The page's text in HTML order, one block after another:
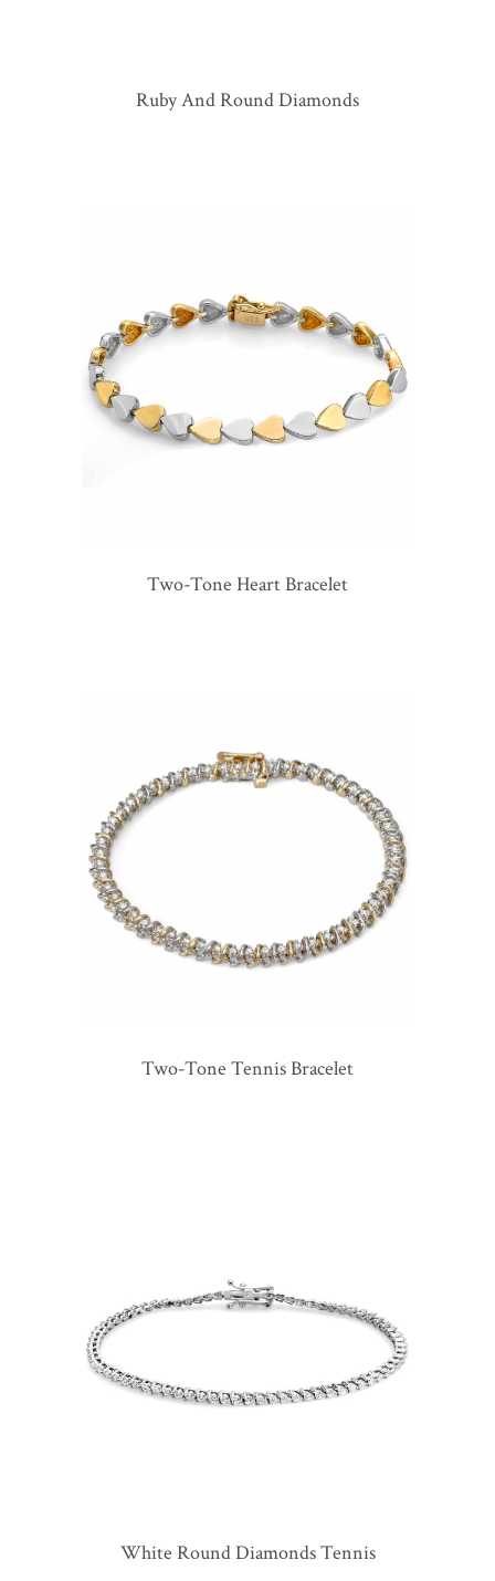
Ruby And Round Diamonds
Two-Tone Heart Bracelet
Two-Tone Tennis Bracelet
White Round Diamonds Tennis